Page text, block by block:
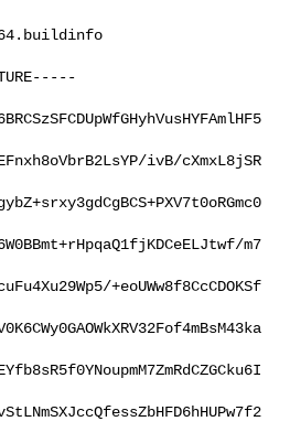
ivB/cXmxL8jSR
m7
+eoUWw8f8CcCDOKSf